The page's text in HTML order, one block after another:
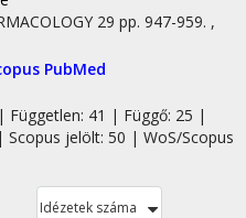
29 pp. 947-959. ,
PubMed
| Független: 41 | Függő: 25 |
jelölt: 50 | WoS/Scopus
Idézetek száma